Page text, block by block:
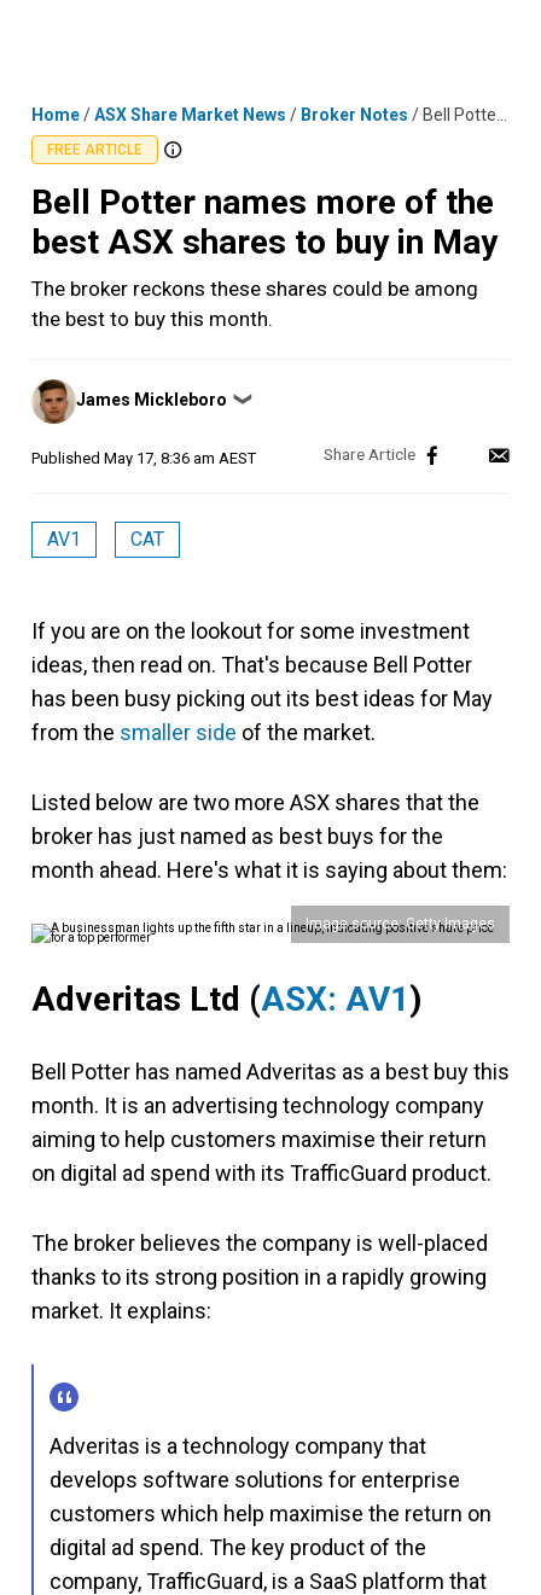
Home/ASX Share Market News / Broker Notes / Bell Potter names more of the best ASX shares to buy in May
FREE ARTICLE
Bell Potter names more of the
best ASX shares to buy in May
The broker reckons these shares could be among
the best to buy this month.
Posted
by
James Mickleboro ❯
Published May 17, 8:36 am AEST
AV1 CAT
If you are on the lookout for some investment
ideas, then read on. That's because Bell Potter
has been busy picking out its best ideas for May
from the smaller side of the market.
Listed below are two more ASX shares that the
broker has just named as best buys for the
month ahead. Here's what it is saying about them:
Image source: Getty Images
Adveritas Ltd (ASX: AV1)
Bell Potter has named Adveritas as a best buy this
month. It is an advertising technology company
aiming to help customers maximise their return
on digital ad spend with its TrafficGuard product.
The broker believes the company is well-placed
thanks to its strong position in a rapidly growing
market. It explains:
Adveritas is a technology company that
develops software solutions for enterprise
customers which help maximise the return on
digital ad spend. The key product of the
company, TrafficGuard, is a SaaS platform that